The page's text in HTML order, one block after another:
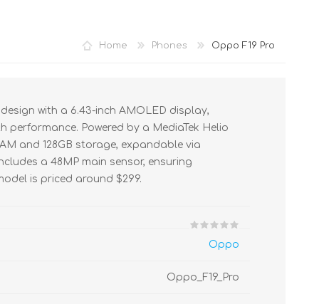
Home Phones Oppo F19 Pro
with a 6.43-inch AMOLED display,
Powered by a MediaTek Helio
and 128GB storage, expandable via
a 48MP main sensor, ensuring
is priced around $299.
Oppo
Oppo_F19_Pro